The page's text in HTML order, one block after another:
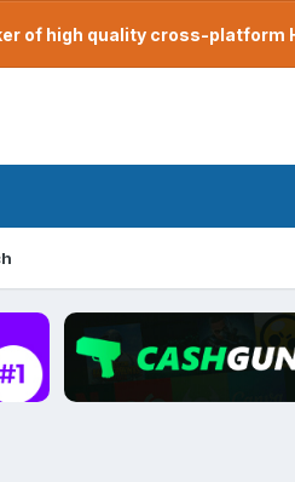
of high quality cross-platform